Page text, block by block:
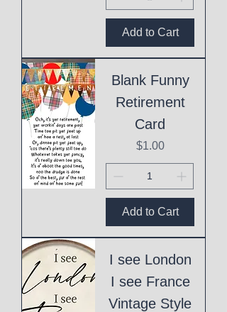
Add to Cart
Blank Funny
Retirement
Card
Price
$1.00
Add to Cart
I see London
I see France
Vintage Style